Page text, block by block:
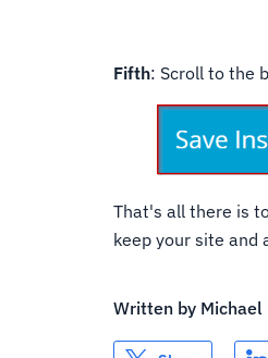
Fifth: Scroll to the
That's all there is
keep your site and
Written by